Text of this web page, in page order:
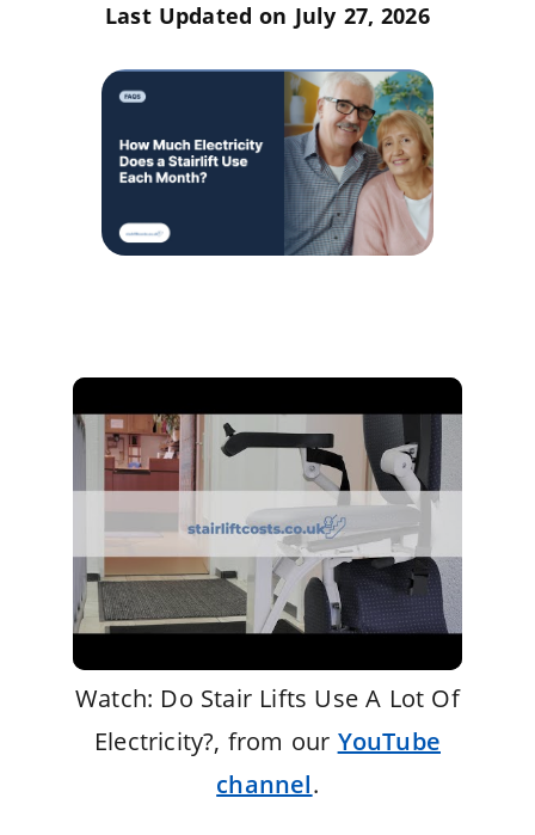
Last Updated on July 27, 2026
Watch: Do Stair Lifts Use A Lot Of
Electricity?, from our YouTube
channel.